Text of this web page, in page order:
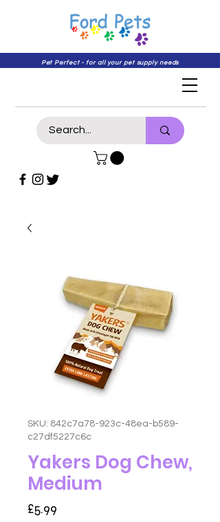
Pet Perfect - for all your pet supply needs
SKU: 842c7a78-923c-48ea-b589-
c27df5227c6c
Yakers Dog Chew,
Medium
£5.99